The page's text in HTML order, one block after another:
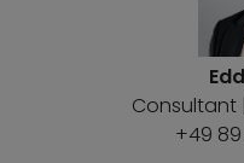
Consultant
+49